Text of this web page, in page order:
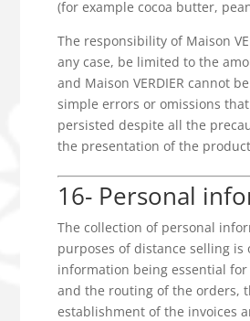
(for example cocoa butter,
The responsibility of Maison
any case, be limited to the
and Maison VERDIER cannot
simple errors or omissions
persisted despite all the
the presentation of the
16- Personal
The collection of personal
purposes of distance selling is
information being essential
and the routing of the orders,
establishment of the invoices